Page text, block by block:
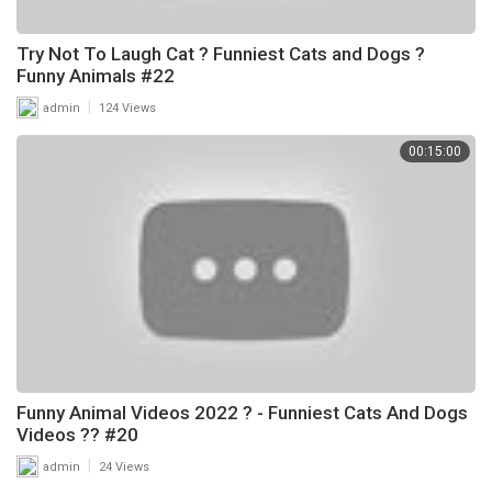
Try Not To Laugh Cat ? Funniest Cats and Dogs ?
Funny Animals #22
admin 124 Views
00:15:00
Funny Animal Videos 2022 ? - Funniest Cats And Dogs
Videos ?? #20
admin 24 Views